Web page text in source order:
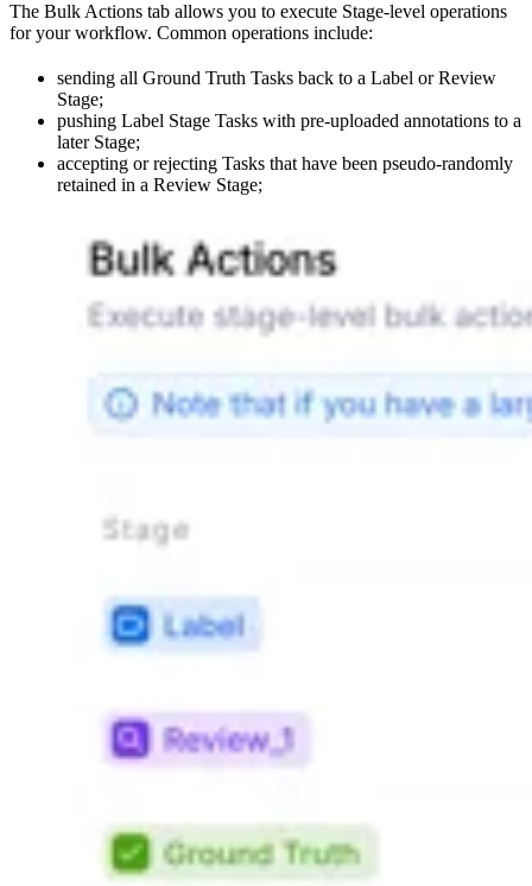
The Bulk Actions tab allows you to execute Stage-level operations
for your workflow. Common operations include:
sending all Ground Truth Tasks back to a Label or Review
Stage;
pushing Label Stage Tasks with pre-uploaded annotations to a
later Stage;
accepting or rejecting Tasks that have been pseudo-randomly
retained in a Review Stage;